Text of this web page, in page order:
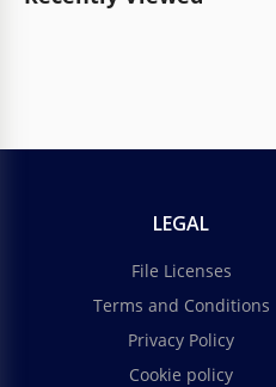
LEGAL
File Licenses
Terms and Conditions
Privacy Policy
Cookie policy